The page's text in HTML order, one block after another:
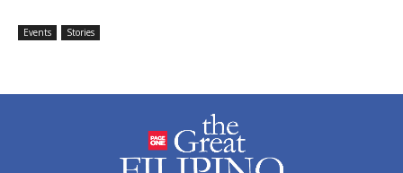
Events Stories